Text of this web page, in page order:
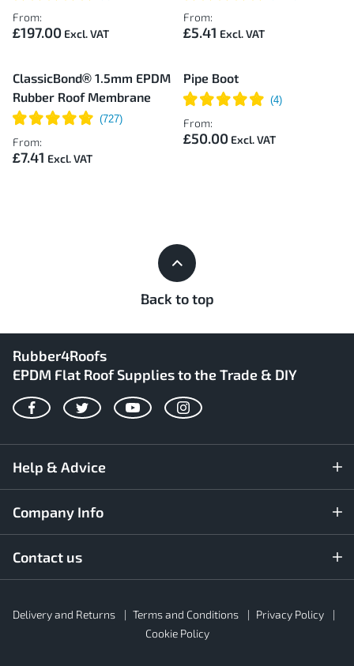
From:
£197.00
From:
£5.41
ClassicBond® 1.5mm EPDM
Rubber Roof Membrane
From:
£7.41
Pipe Boot
From:
£50.00
Back to top
Rubber4Roofs
EPDM Flat Roof Supplies to the Trade & DIY
FacebookTwitterYouTubeInstagram
Help & Advice
Company Info
Contact us
Footer
Secondary
Delivery and Returns Terms and Conditions
Privacy Policy
Cookie Policy